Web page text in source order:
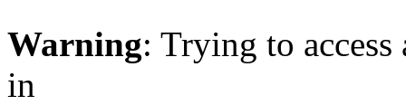
Warning: Trying to
in